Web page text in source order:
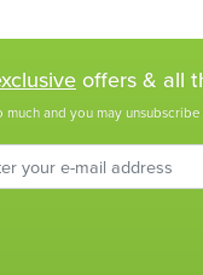
offers & all
and you may